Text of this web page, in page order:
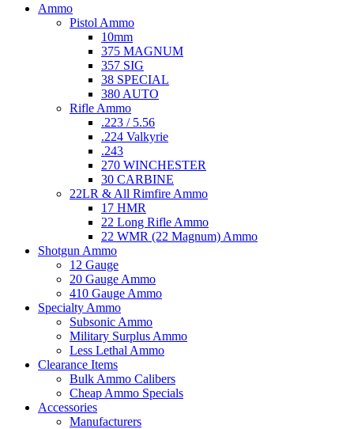
Ammo
Pistol Ammo
10mm
375 MAGNUM
357 SIG
38 SPECIAL
380 AUTO
Rifle Ammo
.223 / 5.56
.224 Valkyrie
.243
270 WINCHESTER
30 CARBINE
22LR & All Rimfire Ammo
17 HMR
22 Long Rifle Ammo
22 WMR (22 Magnum) Ammo
Shotgun Ammo
12 Gauge
20 Gauge Ammo
410 Gauge Ammo
Specialty Ammo
Subsonic Ammo
Military Surplus Ammo
Less Lethal Ammo
Clearance Items
Bulk Ammo Calibers
Cheap Ammo Specials
Accessories
Manufacturers